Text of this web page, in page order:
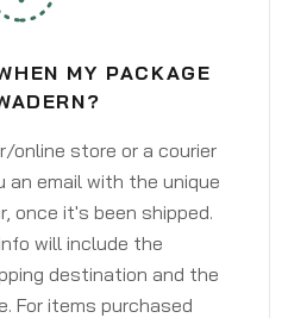
MY PACKAGE
online store or a courier
an email with the unique
once it's been shipped.
will include the
destination and the
For items purchased